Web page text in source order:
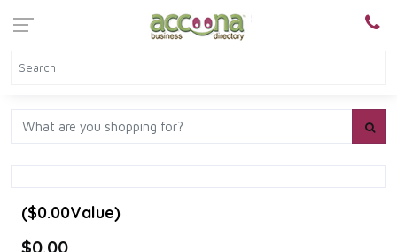
($0.00Value)
$0.00